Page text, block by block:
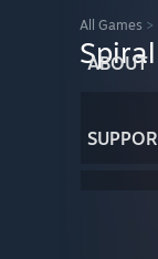
ABOUT
All Games >